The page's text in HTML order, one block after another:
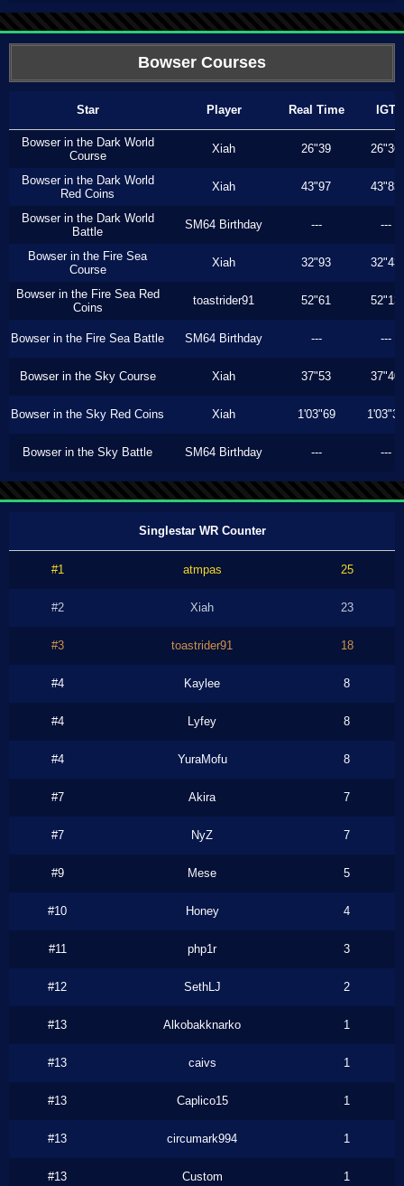
Bowser Courses
Star Player Real Time IGT
Bowser in the Dark World
Course
Xiah 26"39 26"36
Bowser in the Dark World
Red Coins
Xiah 43"97 43"83
Bowser in the Dark World
Battle
SM64 Birthday --- ---
Bowser in the Fire Sea
Course
Xiah 32"93 32"43
Bowser in the Fire Sea Red
Coins
toastrider91 52"61 52"13
Bowser in the Fire Sea Battle SM64 Birthday --- ---
Bowser in the Sky Course Xiah 37"53 37"40
Bowser in the Sky Red Coins Xiah 1'03"69 1'03"33
Bowser in the Sky Battle SM64 Birthday --- ---
Singlestar WR Counter
#1 atmpas 25
#2 Xiah 23
#3 toastrider91 18
#4 Kaylee 8
#4 Lyfey 8
#4 YuraMofu 8
#7 Akira 7
#7 NyZ 7
#9 Mese 5
#10 Honey 4
#11 php1r 3
#12 SethLJ 2
#13 Alkobakknarko 1
#13 caivs 1
#13 Caplico15 1
#13 circumark994 1
#13 Custom 1